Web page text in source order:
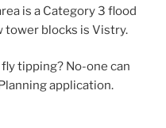
is a Category 3 flood
tower blocks is Vistry.
tipping? No-one can
application.